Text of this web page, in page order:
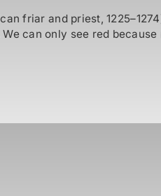
friar and priest,
can only see red